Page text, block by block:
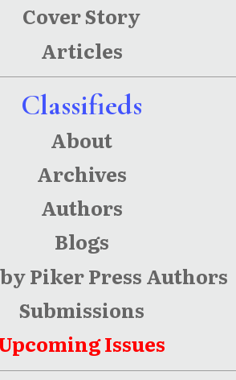
Cover Story
Articles
Classifieds
About
Archives
Authors
Blogs
Piker Press Authors
Submissions
Issues